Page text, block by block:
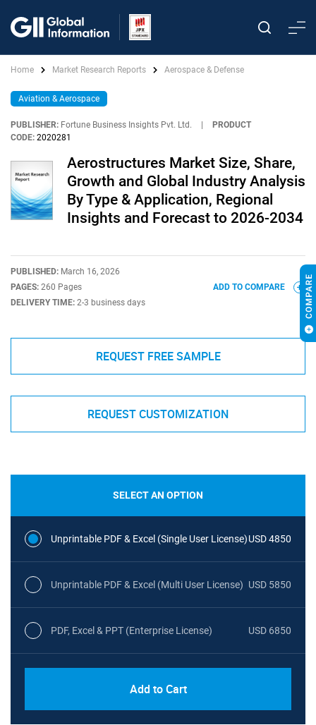
Home Market Research Reports Aerospace & Defense
Aviation & Aerospace
PUBLISHER: Fortune Business Insights Pvt. Ltd.
PRODUCT
CODE: 2020281
Aerostructures Market Size, Share,
Growth and Global Industry Analysis
By Type & Application, Regional
Insights and Forecast to 2026-2034
PUBLISHED: March 16, 2026
PAGES: 260 Pages
DELIVERY TIME: 2-3 business days
ADD TO COMPARE
REQUEST FREE SAMPLE
REQUEST CUSTOMIZATION
SELECT AN OPTION
Unprintable PDF & Excel (Single User License)USD 4850
Unprintable PDF & Excel (Multi User License) USD 5850
PDF, Excel & PPT (Enterprise License) USD 6850
Add to Cart